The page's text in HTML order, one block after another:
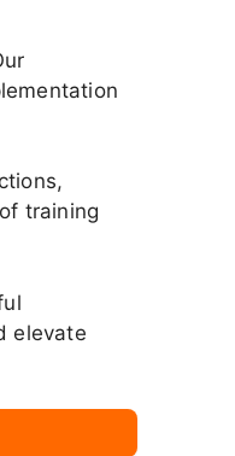
training
elevate